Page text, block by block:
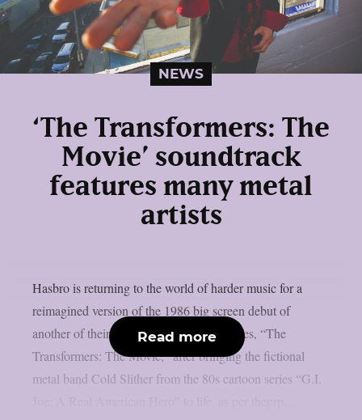
NEWS
‘The Transformers: The
Movie’ soundtrack
features many metal
artists
Hasbro is returning to the world of harder music for a
reimagined version of the 1986 big screen debut of
another of their popular 80s animated series, “The
Transformers: The Movie,” after bringing the fictional
metal band Cold Slither from the 80s cartoon series “G.I.
Read more